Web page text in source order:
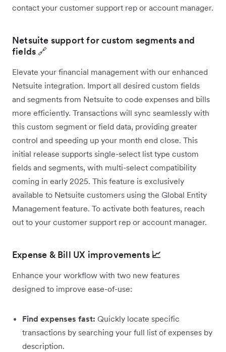
contact your customer support rep or account manager.
Netsuite support for custom segments and
fields 🔗
Elevate your financial management with our enhanced
Netsuite integration. Import all desired custom fields
and segments from Netsuite to code expenses and bills
more efficiently. Transactions will sync seamlessly with
this custom segment or field data, providing greater
control and speeding up your month end close. This
initial release supports single-select list type custom
fields and segments, with multi-select compatibility
coming in early 2025. This feature is exclusively
available to Netsuite customers using the Global Entity
Management feature. To activate both features, reach
out to your customer support rep or account manager.
Expense & Bill UX improvements 📈
Enhance your workflow with two new features
designed to improve ease-of-use:
Find expenses fast: Quickly locate specific
transactions by searching your full list of expenses by
description.